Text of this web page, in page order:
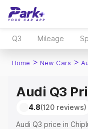
Q3 Mileage
Home > New Cars >
Audi Q3
4.8(120 reviews)
Audi Q3 price in